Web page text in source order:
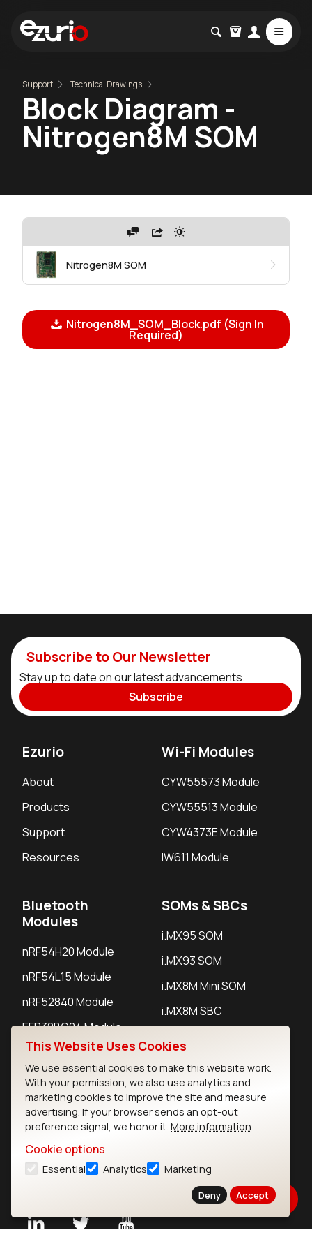
Support Technical Drawings
Block Diagram -
Nitrogen8M SOM
Nitrogen8M SOM
Nitrogen8M_SOM_Block.pdf (Sign In
Required)
Subscribe to Our Newsletter
Stay up to date on our latest advancements.
Subscribe
Ezurio
About
Products
Support
Resources
Wi-Fi Modules
CYW55573 Module
CYW55513 Module
CYW4373E Module
IW611 Module
Bluetooth
Modules
nRF54H20 Module
nRF54L15 Module
nRF52840 Module
EFR32BG24 Module
SOMs & SBCs
i.MX95 SOM
i.MX93 SOM
i.MX8M Mini SOM
i.MX8M SBC
IoT Devices
LoRaWAN Gateways
LoRaWAN Sensors
Bluetooth Gateways
Bluetooth Sensors
This Website Uses Cookies
We use essential cookies to make this website work.
With your permission, we also use analytics and
marketing cookies to improve the site and measure
advertising. If your browser sends an opt-out
preference signal, we honor it. More information
Cookie options
Essential Analytics Marketing
Deny Accept